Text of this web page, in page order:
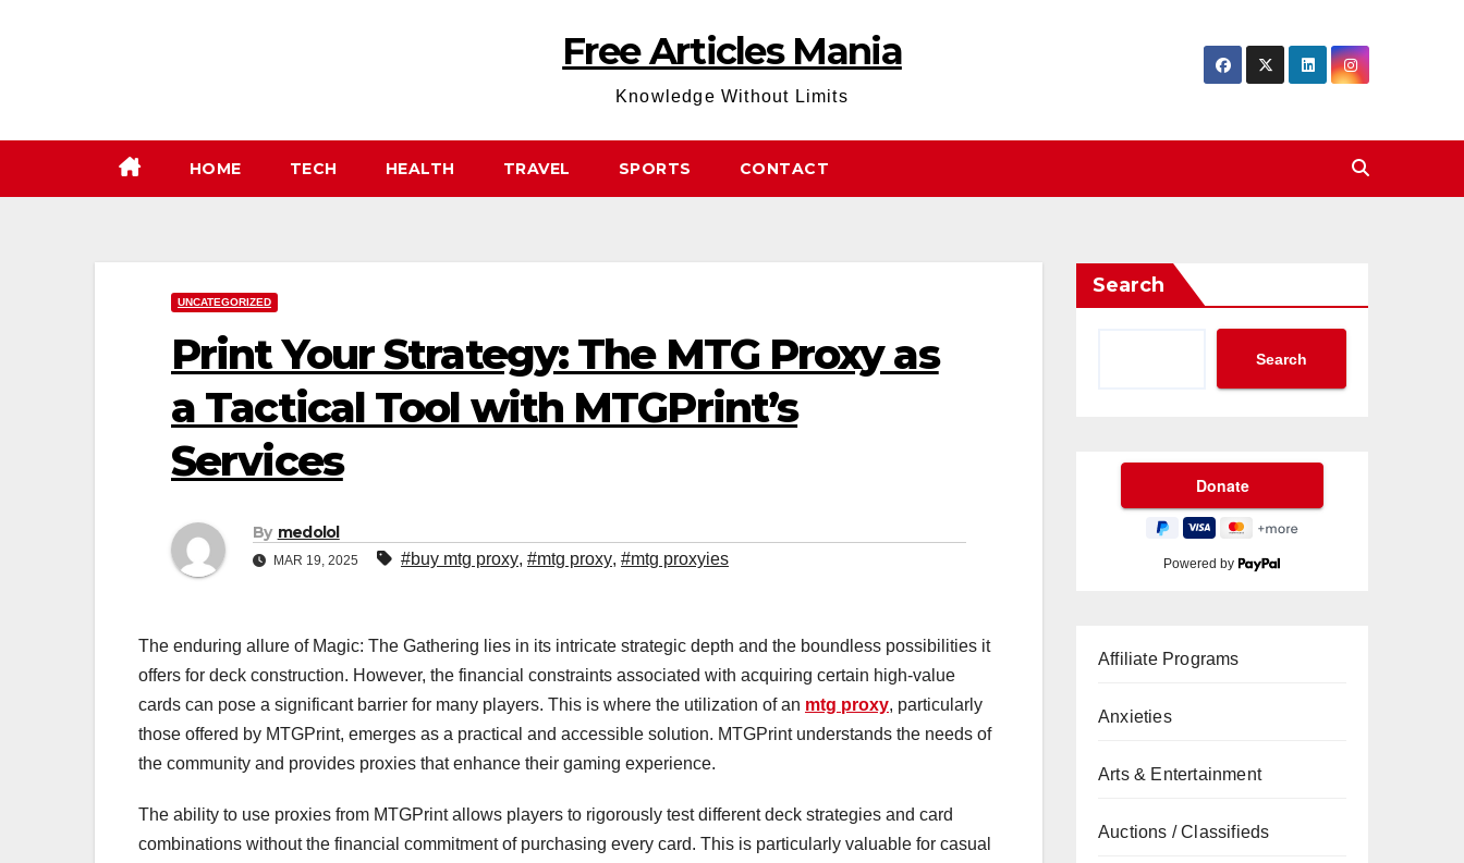
Free Articles Mania
Knowledge Without Limits
HOME TECH HEALTH TRAVEL SPORTS CONTACT
UNCATEGORIZED
Print Your Strategy: The MTG Proxy as
a Tactical Tool with MTGPrint’s
Services
By medolol
MAR 19, 2025 #buy mtg proxy, #mtg proxy, #mtg proxyies
The enduring allure of Magic: The Gathering lies in its intricate strategic depth and the boundless possibilities it
offers for deck construction. However, the financial constraints associated with acquiring certain high-value
cards can pose a significant barrier for many players. This is where the utilization of an mtg proxy, particularly
those offered by MTGPrint, emerges as a practical and accessible solution. MTGPrint understands the needs of
the community and provides proxies that enhance their gaming experience.
The ability to use proxies from MTGPrint allows players to rigorously test different deck strategies and card
combinations without the financial commitment of purchasing every card. This is particularly valuable for casual
Search
Search
Powered by
Affiliate Programs
Anxieties
Arts & Entertainment
Auctions / Classifieds